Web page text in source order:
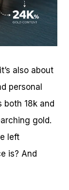
also about
personal
both 18k and
gold.
left
is? And